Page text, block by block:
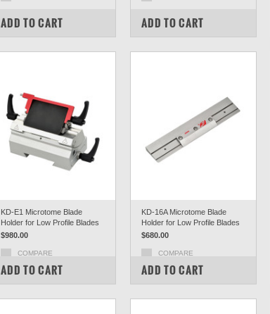
ADD TO CART ADD TO CART
KD-E1 Microtome Blade
Holder for Low Profile Blades
$980.00
COMPARE
ADD TO CART
KD-16A Microtome Blade
Holder for Low Profile Blades
$680.00
COMPARE
ADD TO CART